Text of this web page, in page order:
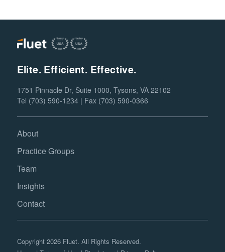
Elite. Efficient. Effective.
1751 Pinnacle Dr, Suite 1000, Tysons, VA 22102
Tel (703) 590-1234 | Fax (703) 590-0366
About
Practice Groups
Team
Insights
Contact
Copyright 2026 Fluet. All Rights Reserved.